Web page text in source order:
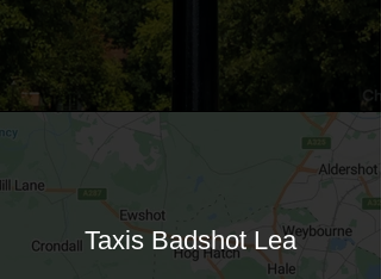
Taxis Badshot Lea